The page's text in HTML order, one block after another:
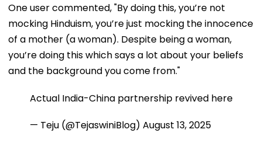
One user commented, "By doing this, you’re not
mocking Hinduism, you’re just mocking the innocence
of a mother (a woman). Despite being a woman,
you’re doing this which says a lot about your beliefs
and the background you come from."
Actual India-China partnership revived here
— Teju (@TejaswiniBlog) August 13, 2025